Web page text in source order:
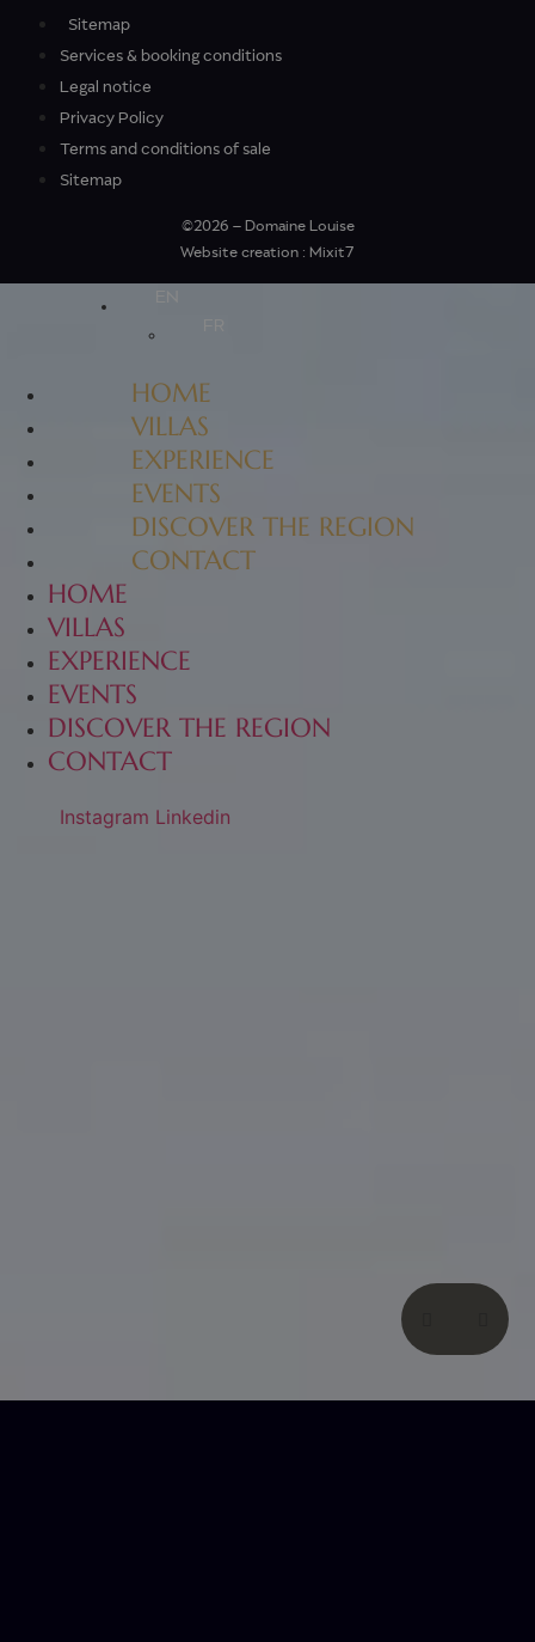
Sitemap
Services & booking conditions
Legal notice
Privacy Policy
Terms and conditions of sale
Sitemap
©2026 – Domaine Louise
Website creation : Mixit7
HOME
VILLAS
EXPERIENCE
EVENTS
DISCOVER THE REGION
CONTACT
HOME
VILLAS
EXPERIENCE
EVENTS
DISCOVER THE REGION
CONTACT
Instagram Linkedin